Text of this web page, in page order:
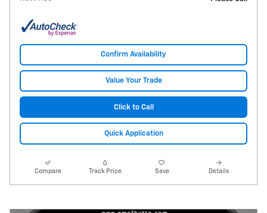
Confirm Availability
Value Your Trade
Click to Call
Quick Application
Compare Track Price Save Details